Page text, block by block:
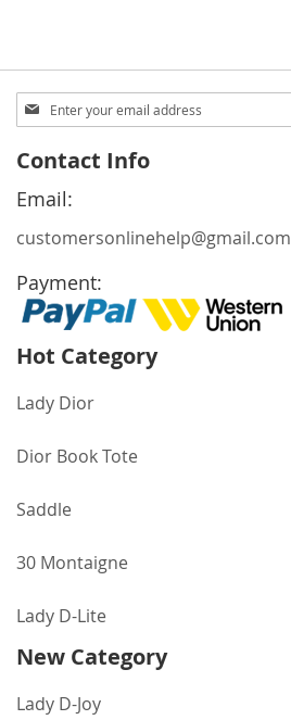
Sign
Up
Our
Newsletter:
Contact Info
Email:
customersonlinehelp@gmail.com
Payment:
Hot Category
Lady Dior
Dior Book Tote
Saddle
30 Montaigne
Lady D-Lite
New Category
Lady D-Joy